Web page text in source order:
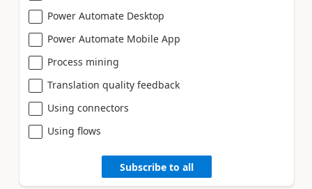
Power Automate Desktop
Power Automate Mobile App
Process mining
Translation quality feedback
Using connectors
Using flows
Subscribe to all